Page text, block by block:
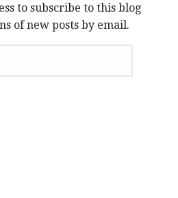
to subscribe to this blog
of new posts by email.